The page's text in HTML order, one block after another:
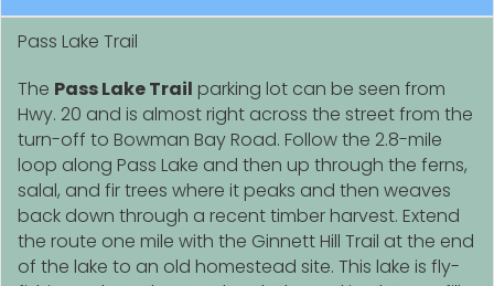
Pass Lake Trail
The Pass Lake Trail parking lot can be seen from
Hwy. 20 and is almost right across the street from the
turn-off to Bowman Bay Road. Follow the 2.8-mile
loop along Pass Lake and then up through the ferns,
salal, and fir trees where it peaks and then weaves
back down through a recent timber harvest. Extend
the route one mile with the Ginnett Hill Trail at the end
of the lake to an old homestead site. This lake is fly-